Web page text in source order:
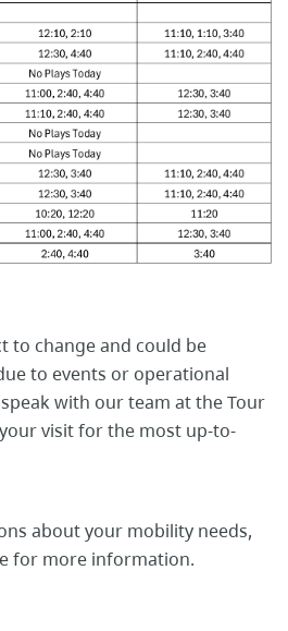
to change and could be
to events or operational
with our team at the Tour
visit for the most up-to-
about your mobility needs,
for more information.